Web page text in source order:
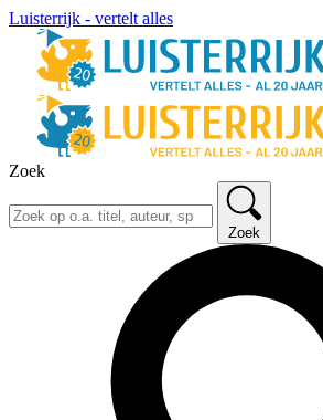
Luisterrijk - vertelt alles
Zoek
Zoek